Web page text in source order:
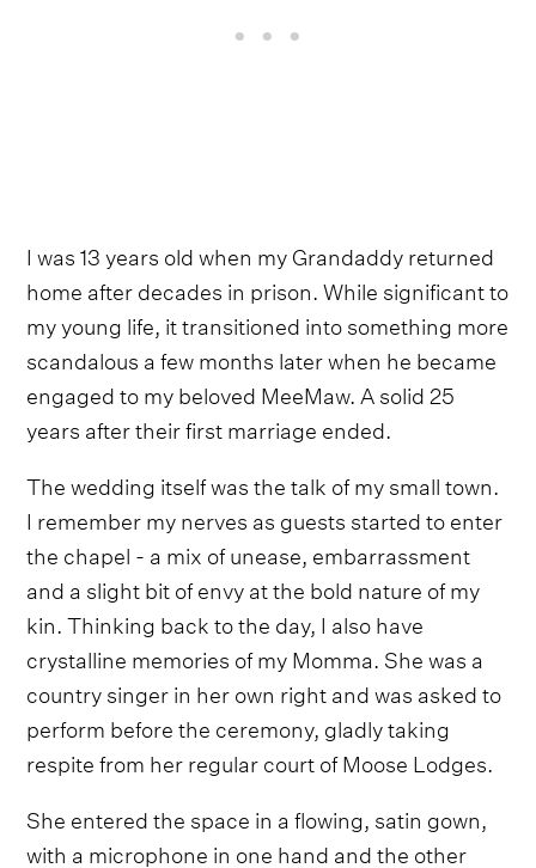
I was 13 years old when my Grandaddy returned
home after decades in prison. While significant to
my young life, it transitioned into something more
scandalous a few months later when he became
engaged to my beloved MeeMaw. A solid 25
years after their first marriage ended.
The wedding itself was the talk of my small town.
I remember my nerves as guests started to enter
the chapel - a mix of unease, embarrassment
and a slight bit of envy at the bold nature of my
kin. Thinking back to the day, I also have
crystalline memories of my Momma. She was a
country singer in her own right and was asked to
perform before the ceremony, gladly taking
respite from her regular court of Moose Lodges.
She entered the space in a flowing, satin gown,
with a microphone in one hand and the other